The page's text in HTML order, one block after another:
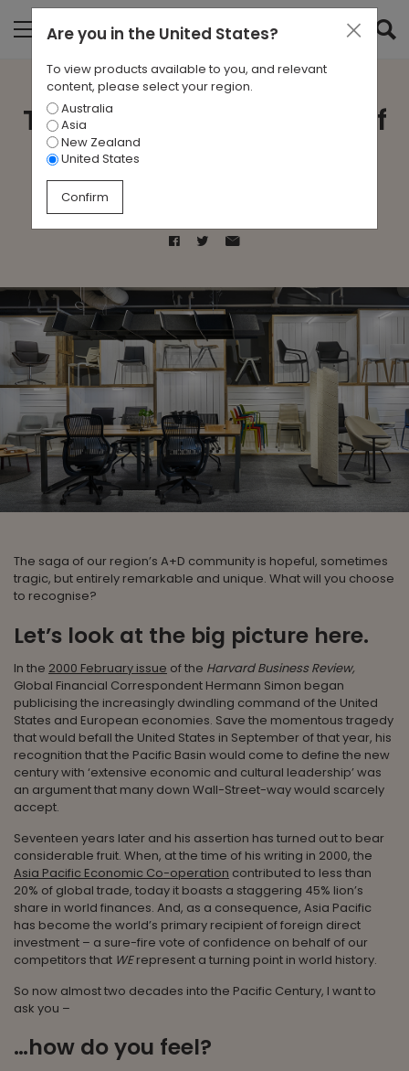
The Remarkable History of
Asia Pacific Design
The saga of our region’s A+D community is hopeful, sometimes
tragic, but entirely remarkable and unique. What will you choose
to recognise?
Let’s look at the big picture here.
In the 2000 February issue of the Harvard Business Review,
Global Financial Correspondent Hermann Simon began
publicising the increasingly dwindling command of the United
States and European economies. Save the momentous tragedy
that would befall the United States in September of that year, his
recognition that the Pacific Basin would come to define the new
century with ‘extensive economic and cultural leadership’ was
an argument that many down Wall-Street-way would scarcely
accept.
Seventeen years later and his assertion has turned out to bear
considerable fruit. When, at the time of his writing in 2000, the
Asia Pacific Economic Co-operation contributed to less than
20% of global trade, today it boasts a staggering 45% lion’s
share in world finances. And, as a consequence, Asia Pacific
has become the world’s primary recipient of foreign direct
investment – a sure-fire vote of confidence on behalf of our
competitors that WErepresent a turning point in world history.
So now almost two decades into the Pacific Century, I want to
ask you –
…how do you feel?
Are you in the United States?
To view products available to you, and relevant
content, please select your region.
Australia
Asia
New Zealand
United States
Confirm